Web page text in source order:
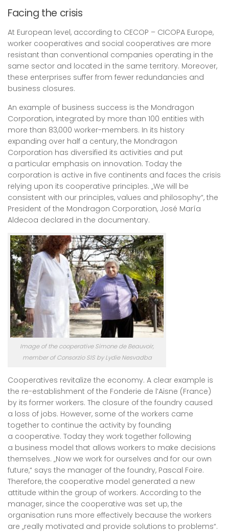
Facing the crisis
At European level, according to CECOP – CICOPA Europe,
worker cooperatives and social cooperatives are more
resistant than conventional companies operating in the
same sector and located in the same territory. Moreover,
these enterprises suffer from fewer redundancies and
business closures.
An example of business success is the Mondragon
Corporation, integrated by more than 100 entities with
more than 83,000 worker-members. In its history
expanding over half a century, the Mondragon
Corporation has diversified its activities and put
a particular emphasis on innovation. Today the
corporation is active in five continents and faces the crisis
relying upon its cooperative principles. „We will be
consistent with our principles, values and philosophy“, the
President of the Mondragon Corporation, José María
Aldecoa declared in the documentary.
Image of the cooperative Simone de Beauvoir,
member of Consorzio SIS by Lydie Nesvadba
Cooperatives revitalize the economy. A clear example is
the re-establishment of the Fonderie de l’Aisne (France)
by its former workers. The closure of the foundry caused
a loss of jobs. However, some of the workers came
together to continue the activity by founding
a cooperative. Today they work together following
a business model that allows workers to make decisions
themselves. „Now we work for ourselves and for our own
future,“ says the manager of the foundry, Pascal Foire.
Therefore, the cooperative model generated a new
attitude within the group of workers. According to the
manager, since the cooperative was set up, the
organisation runs more effectively because the workers
are „really motivated and provide solutions to problems“.